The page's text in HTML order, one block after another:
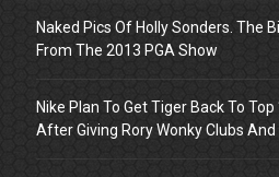
Naked Pics Of Holly Sonders. The
From The 2013 PGA Show
Nike Plan To Get Tiger Back To Top
After Giving Rory Wonky Clubs And